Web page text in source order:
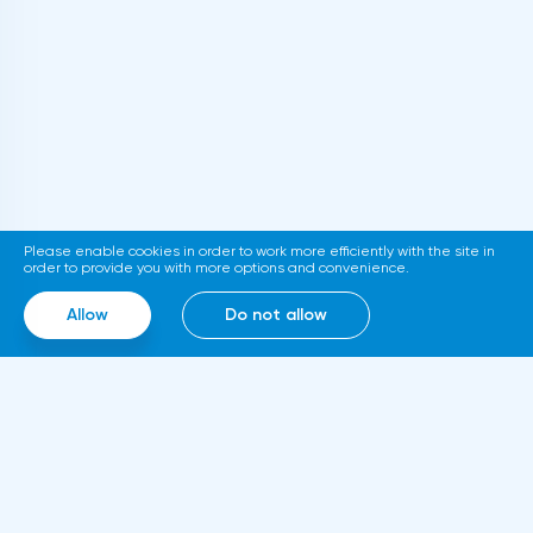
called Diamond. The trading service will use
smart contracts, blockchain and cloud
computing technologies, thanks to which it
will be able to work around the clock.
Please enable cookies in order to work more efficiently with the site in
order to provide you with more options and convenience.
Allow Do not allow